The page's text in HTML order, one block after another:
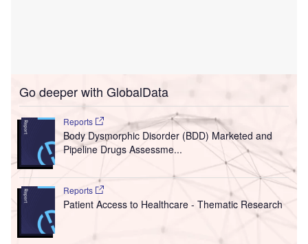
Go deeper with GlobalData
Reports
Body Dysmorphic Disorder (BDD) Marketed and
Pipeline Drugs Assessme...
Reports
Patient Access to Healthcare - Thematic Research